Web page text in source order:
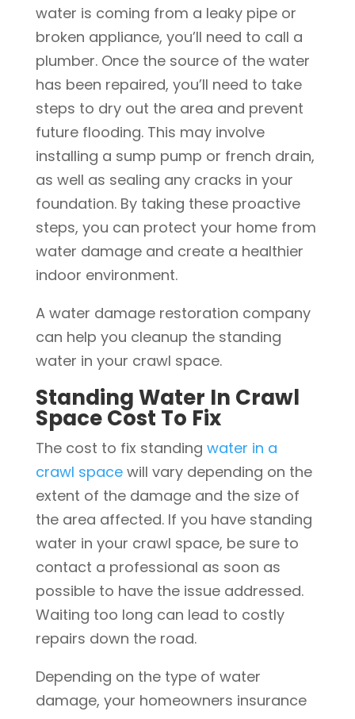
water is coming from a leaky pipe or
broken appliance, you’ll need to call a
plumber. Once the source of the water
has been repaired, you’ll need to take
steps to dry out the area and prevent
future flooding. This may involve
installing a sump pump or french drain,
as well as sealing any cracks in your
foundation. By taking these proactive
steps, you can protect your home from
water damage and create a healthier
indoor environment.
A water damage restoration company
can help you cleanup the standing
water in your crawl space.
Standing Water In Crawl
Space Cost To Fix
The cost to fix standing water in a
crawl spacewill vary depending on the
extent of the damage and the size of
the area affected. If you have standing
water in your crawl space, be sure to
contact a professional as soon as
possible to have the issue addressed.
Waiting too long can lead to costly
repairs down the road.
Depending on the type of water
damage, your homeowners insurance